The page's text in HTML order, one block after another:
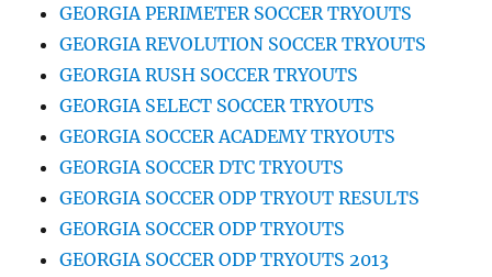
GEORGIA PERIMETER SOCCER TRYOUTS
GEORGIA REVOLUTION SOCCER TRYOUTS
GEORGIA RUSH SOCCER TRYOUTS
GEORGIA SELECT SOCCER TRYOUTS
GEORGIA SOCCER ACADEMY TRYOUTS
GEORGIA SOCCER DTC TRYOUTS
GEORGIA SOCCER ODP TRYOUT RESULTS
GEORGIA SOCCER ODP TRYOUTS
GEORGIA SOCCER ODP TRYOUTS 2013